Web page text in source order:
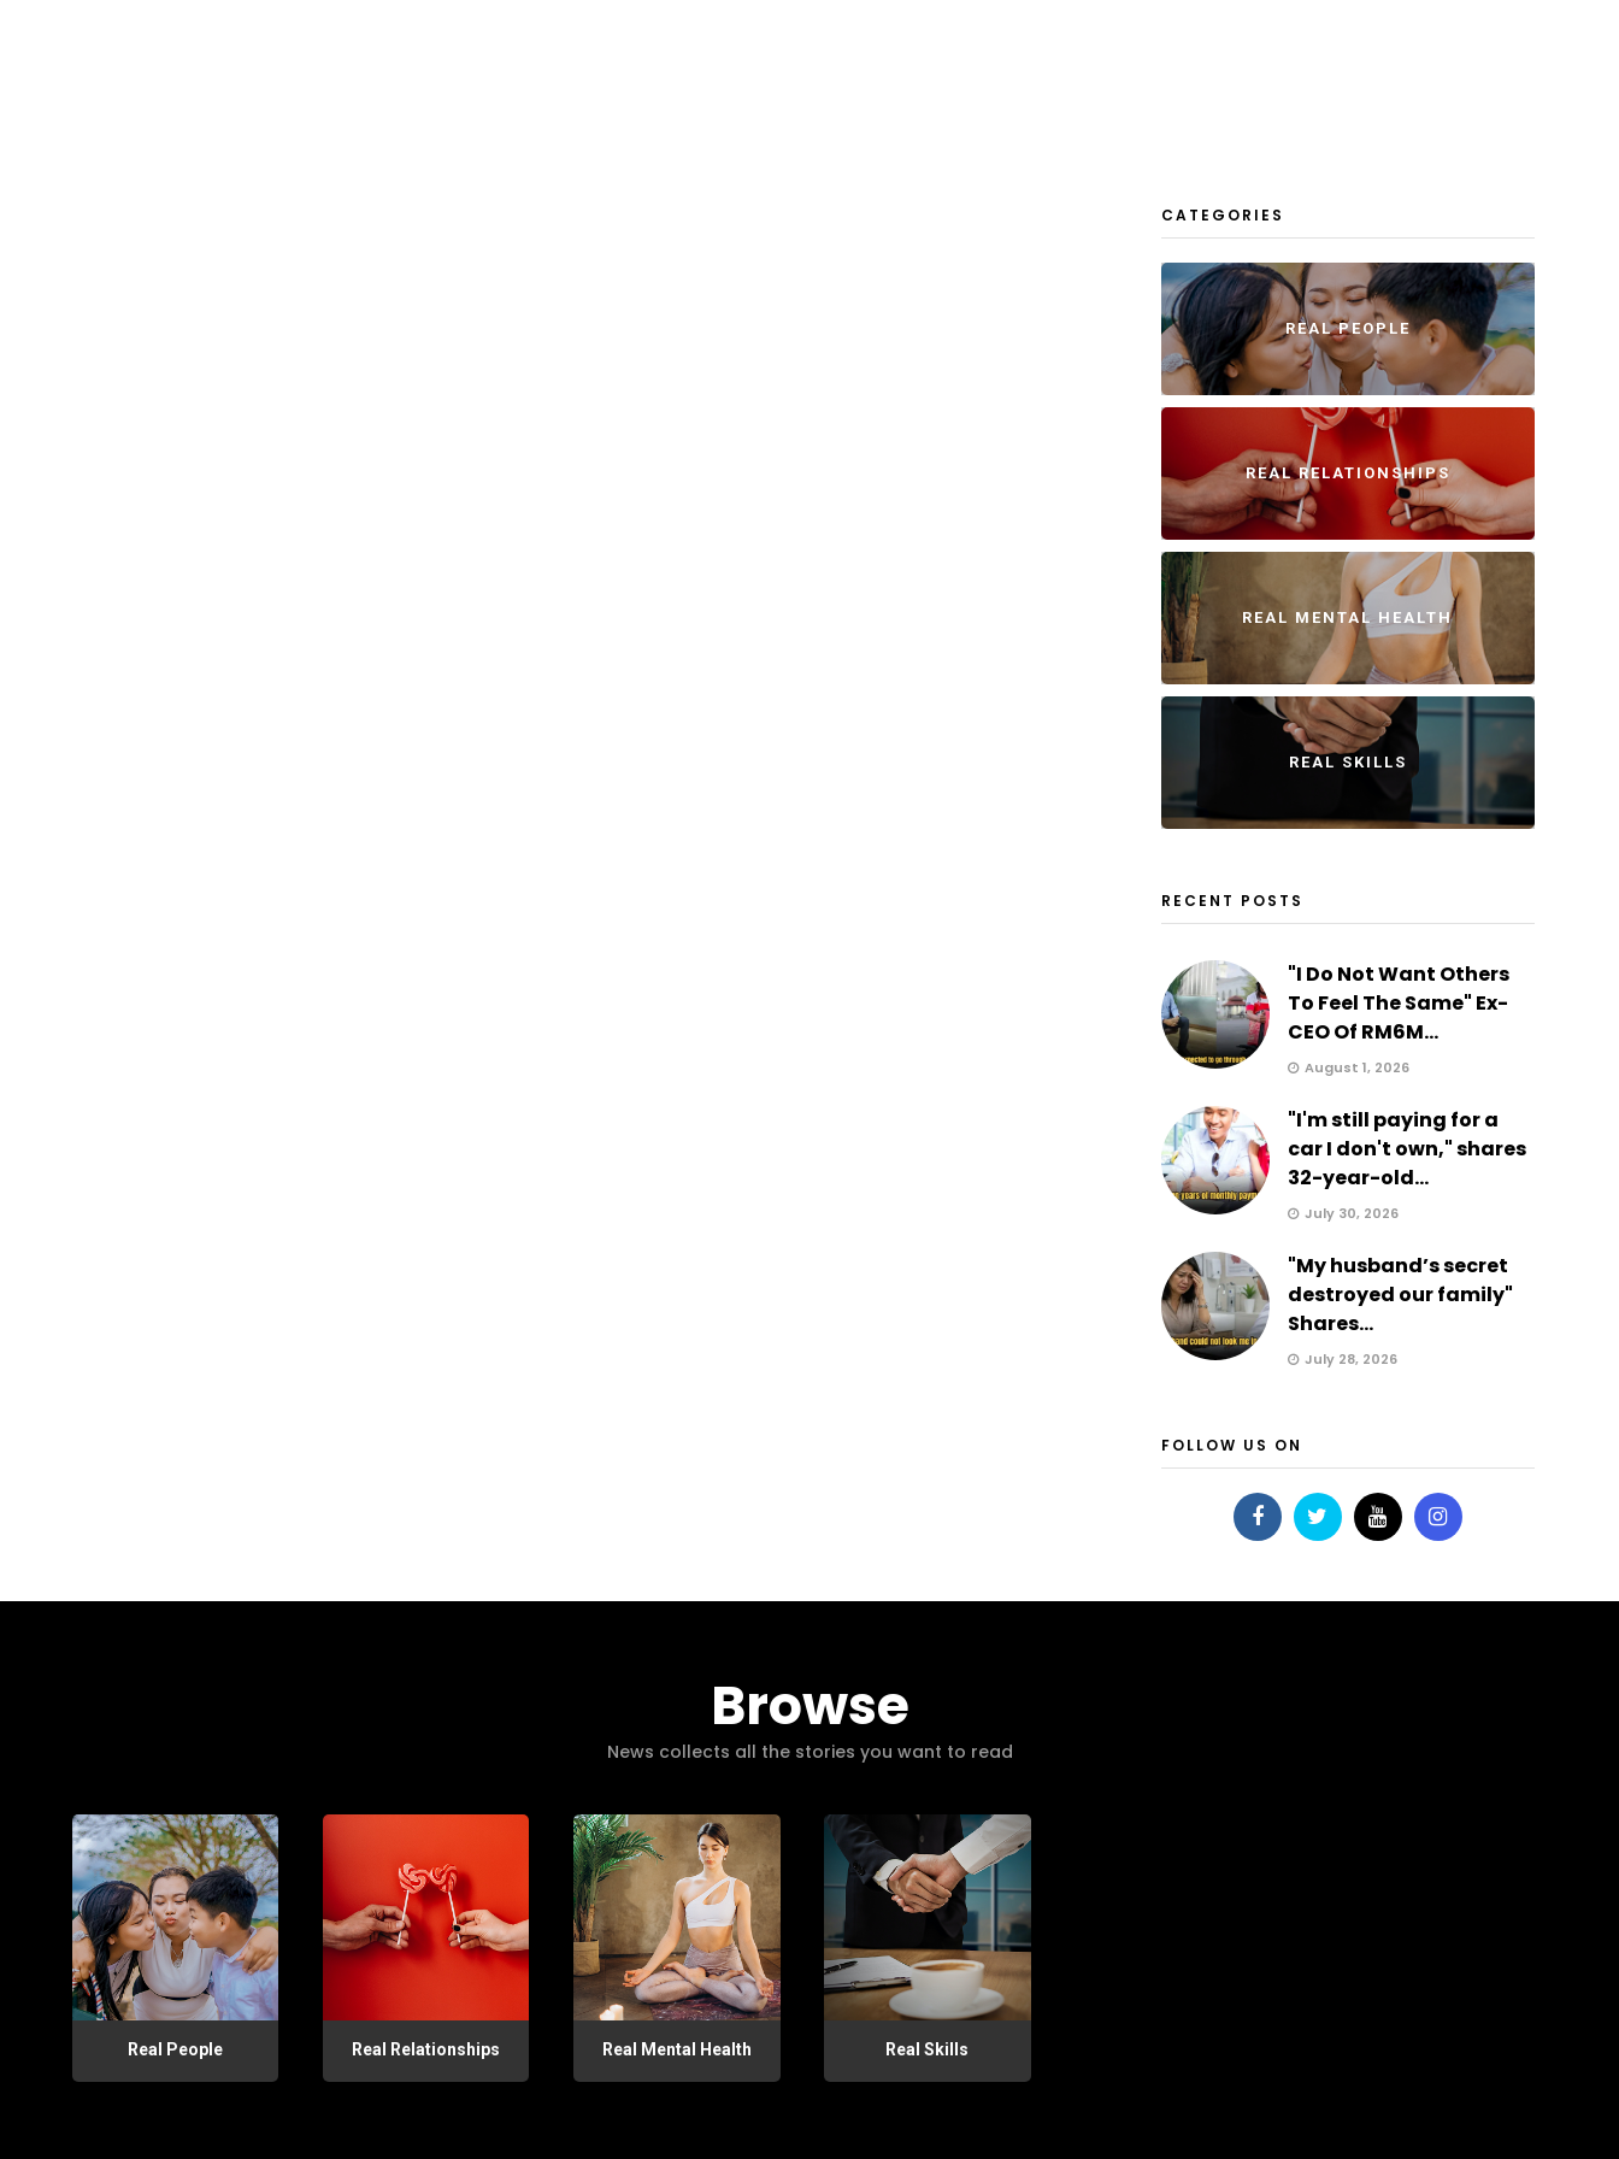
CATEGORIES
REAL PEOPLE
REAL RELATIONSHIPS
REAL MENTAL HEALTH
REAL SKILLS
RECENT POSTS
"I Do Not Want Others
To Feel The Same" Ex-
CEO Of RM6M...
August 1, 2026
"I'm still paying for a
car I don't own," shares
32-year-old...
July 30, 2026
"My husband’s secret
destroyed our family"
Shares...
July 28, 2026
FOLLOW US ON
Browse
News collects all the stories you want to read
Real People Real Relationships Real Mental Health Real Skills